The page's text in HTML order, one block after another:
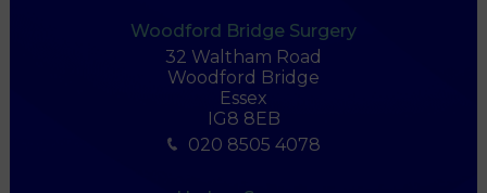
Woodford Bridge Surgery
32 Waltham Road
Woodford Bridge
Essex
IG8 8EB
020 8505 4078